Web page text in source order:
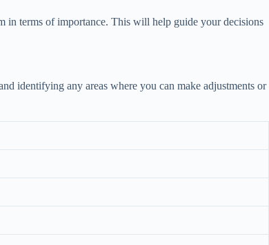
in terms of importance. This will help guide your decisions
identifying any areas where you can make adjustments or